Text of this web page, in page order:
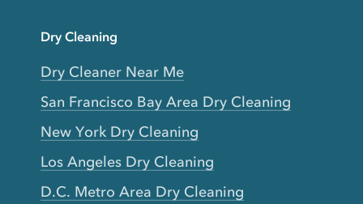
Dry Cleaning
Dry Cleaner Near Me
San Francisco Bay Area Dry Cleaning
New York Dry Cleaning
Los Angeles Dry Cleaning
D.C. Metro Area Dry Cleaning